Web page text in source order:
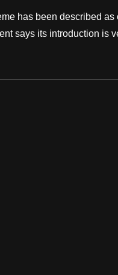
has been described
says its introduction is